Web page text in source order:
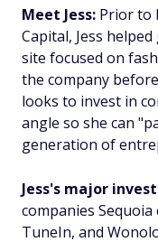
Meet Jess: Prior to
Capital, Jess
site focused on
the company
looks to invest in
angle so she can
generation of
Jess's major
companies
TuneIn, and